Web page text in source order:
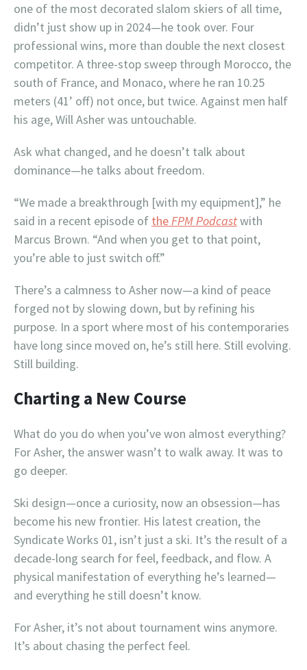
one of the most decorated slalom skiers of all time,
didn’t just show up in 2024—he took over. Four
professional wins, more than double the next closest
competitor. A three-stop sweep through Morocco, the
south of France, and Monaco, where he ran 10.25
meters (41’ off) not once, but twice. Against men half
his age, Will Asher was untouchable.
Ask what changed, and he doesn’t talk about
dominance—he talks about freedom.
“We made a breakthrough [with my equipment],” he
said in a recent episode of theFPM Podcastwith
Marcus Brown. “And when you get to that point,
you’re able to just switch off.”
There’s a calmness to Asher now—a kind of peace
forged not by slowing down, but by refining his
purpose. In a sport where most of his contemporaries
have long since moved on, he’s still here. Still evolving.
Still building.
Charting a New Course
What do you do when you’ve won almost everything?
For Asher, the answer wasn’t to walk away. It was to
go deeper.
Ski design—once a curiosity, now an obsession—has
become his new frontier. His latest creation, the
Syndicate Works 01, isn’t just a ski. It’s the result of a
decade-long search for feel, feedback, and flow. A
physical manifestation of everything he’s learned—
and everything he still doesn’t know.
For Asher, it’s not about tournament wins anymore.
It’s about chasing the perfect feel.